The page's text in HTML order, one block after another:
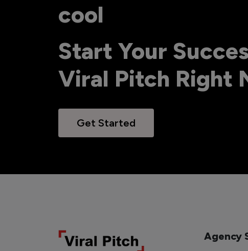
cool
Start Your
Viral Pitch Right
Get Started
Agency